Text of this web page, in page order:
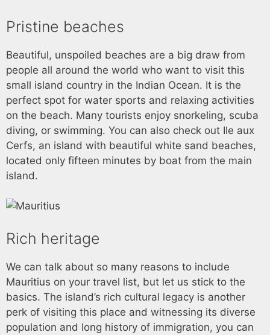
Pristine beaches
Beautiful, unspoiled beaches are a big draw from
people all around the world who want to visit this
small island country in the Indian Ocean. It is the
perfect spot for water sports and relaxing activities
on the beach. Many tourists enjoy snorkeling, scuba
diving, or swimming. You can also check out Ile aux
Cerfs, an island with beautiful white sand beaches,
located only fifteen minutes by boat from the main
island.
Rich heritage
We can talk about so many reasons to include
Mauritius on your travel list, but let us stick to the
basics. The island’s rich cultural legacy is another
perk of visiting this place and witnessing its diverse
population and long history of immigration, you can